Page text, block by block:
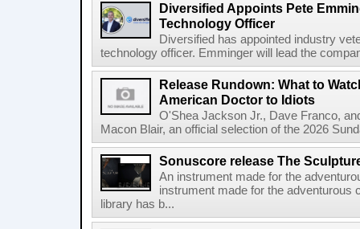
Diversified Appoints Pete
Technology Officer
Diversified has appointed industry
technology officer. Emminger will lead the
Release Rundown: What to
American Doctor to Idiots
O'Shea Jackson Jr., Dave Franco,
Macon Blair, an official selection of the 2026
Sonuscore release The
An instrument made for the
instrument made for the
library has b...